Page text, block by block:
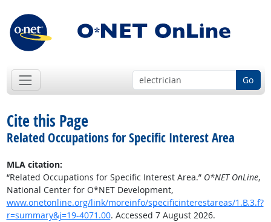
Go
Cite this Page
Related Occupations for Specific Interest Area
MLA citation:
“Related Occupations for Specific Interest Area.” O*NET OnLine,
National Center for O*NET Development,
www.onetonline.org/link/moreinfo/specificinterestareas/1.B.3.f?
r=summary&j=19-4071.00. Accessed 7 August 2026.